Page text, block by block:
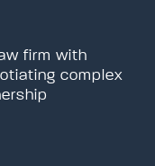
firm with
complex